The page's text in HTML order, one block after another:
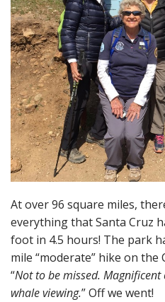
At over 96 square miles,
everything that Santa Cruz
foot in 4.5 hours! The park
mile “moderate” hike on
“Not to be missed.
whale viewing.” Off we went!